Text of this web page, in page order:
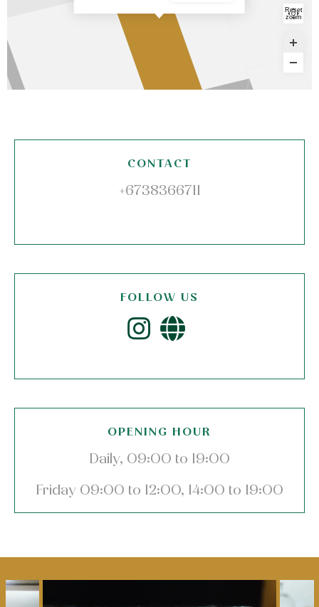
Reset
zoom
CONTACT
+6738366711
FOLLOW US
OPENING HOUR
Daily, 09:00 to 19:00
Friday 09:00 to 12:00, 14:00 to 19:00